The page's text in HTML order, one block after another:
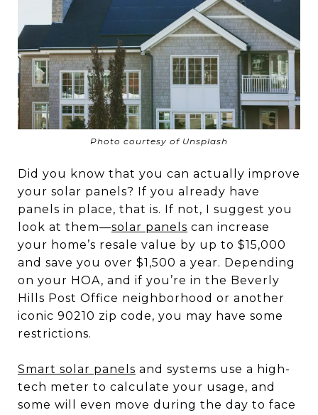
Photo courtesy of Unsplash
Did you know that you can actually improve
your solar panels? If you already have
panels in place, that is. If not, I suggest you
look at them—solar panels can increase
your home’s resale value by up to $15,000
and save you over $1,500 a year. Depending
on your HOA, and if you’re in the Beverly
Hills Post Office neighborhood or another
iconic 90210 zip code, you may have some
restrictions.
Smart solar panels and systems use a high-
tech meter to calculate your usage, and
some will even move during the day to face